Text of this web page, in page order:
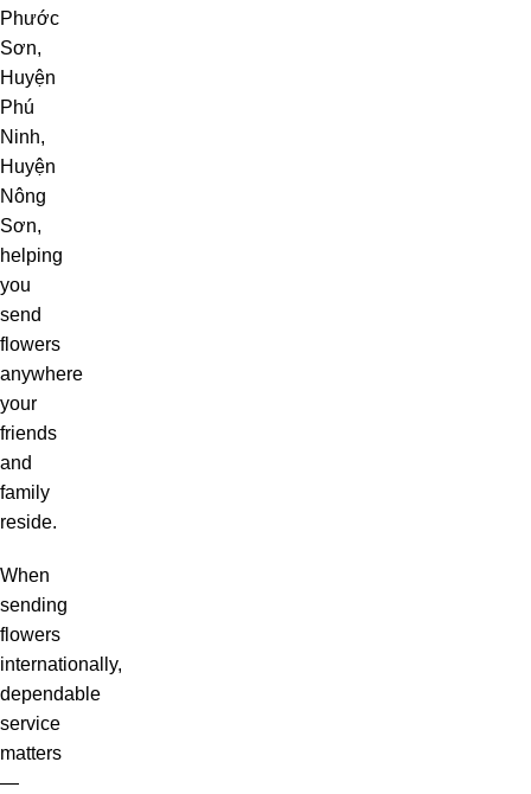
Phước
Sơn,
Huyện
Phú
Ninh,
Huyện
Nông
Sơn,
helping
you
send
flowers
anywhere
your
friends
and
family
reside.
When
sending
flowers
internationally,
dependable
service
matters
—